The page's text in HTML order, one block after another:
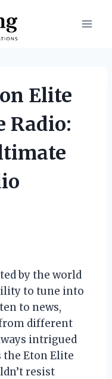
Elite
Radio:
by the world
to tune into
to news,
different
intrigued
the Eton Elite
resist